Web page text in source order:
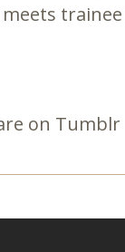
trainee
on Tumblr